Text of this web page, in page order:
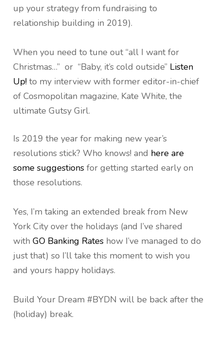
up your strategy from fundraising to
relationship building in 2019).
When you need to tune out “all I want for
Christmas…” or “Baby, it’s cold outside” Listen
Up!to my interview with former editor-in-chief
of Cosmopolitan magazine, Kate White, the
ultimate Gutsy Girl.
Is 2019 the year for making new year’s
resolutions stick? Who knows! and here are
some suggestionsfor getting started early on
those resolutions.
Yes, I’m taking an extended break from New
York City over the holidays (and I’ve shared
with GO Banking Rateshow I’ve managed to do
just that) so I’ll take this moment to wish you
and yours happy holidays.
Build Your Dream #BYDN will be back after the
(holiday) break.